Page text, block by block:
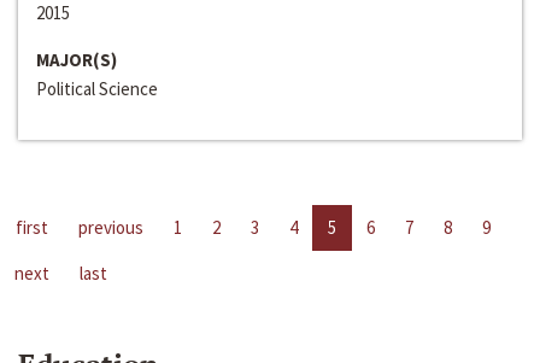
2015
MAJOR(S)
Political Science
first previous 1 2 3 4 5 6 7 8
9
next
last